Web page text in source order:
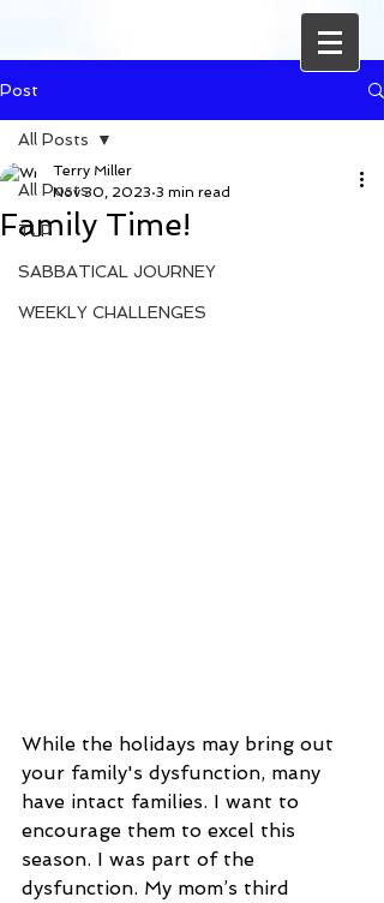
Post
All Posts
TLP
SABBATICAL JOURNEY
WEEKLY CHALLENGES
All Posts
Family Time!
Terry Miller
Nov 30, 2023 3 min read
While the holidays may bring out
your family's dysfunction, many
have intact families. I want to
encourage them to excel this
season. I was part of the
dysfunction. My mom’s third